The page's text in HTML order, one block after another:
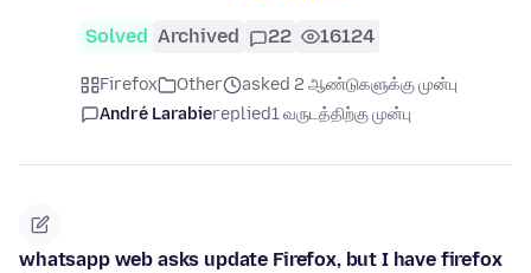
Solved Archived 22 16124
Firefox Other
asked 2 ஆண்டுகளுக்கு முன்பு
André Larabiereplied1 வருடத்திற்கு முன்பு
whatsapp web asks update Firefox, but I have firefox